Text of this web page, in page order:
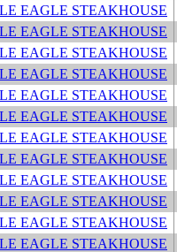
EAGLE STEAKHOUSE
EAGLE STEAKHOUSE
EAGLE STEAKHOUSE
EAGLE STEAKHOUSE
EAGLE STEAKHOUSE
EAGLE STEAKHOUSE
EAGLE STEAKHOUSE
EAGLE STEAKHOUSE
EAGLE STEAKHOUSE
EAGLE STEAKHOUSE
EAGLE STEAKHOUSE
EAGLE STEAKHOUSE